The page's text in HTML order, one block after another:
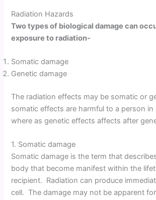
Radiation Hazards
Two types of biological damage can
exposure to radiation-
Somatic damage
Genetic damage
The radiation effects may be somatic or
somatic effects are harmful to a person in
where as genetic effects affects after
1. Somatic damage
Somatic damage is the term that
body that become manifest within the
recipient. Radiation can produce
cell. The damage may not be apparent